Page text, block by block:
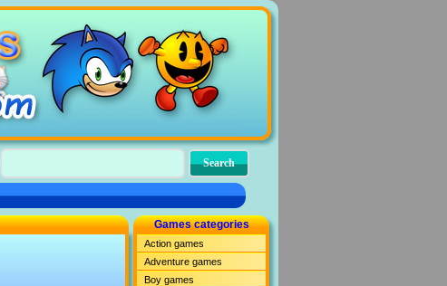
Games categories
Action games
Adventure games
Boy games